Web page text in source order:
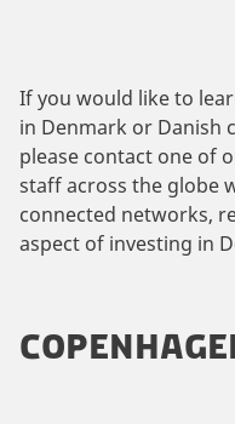
If you would like to
in Denmark or Danish
please contact one of
staff across the globe
connected networks,
aspect of investing in